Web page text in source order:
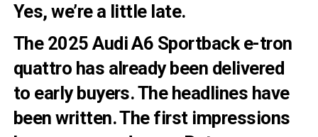
Yes, we’re a little late.
The 2025 Audi A6 Sportback e-tron
quattro has already been delivered
to early buyers. The headlines have
been written. The first impressions